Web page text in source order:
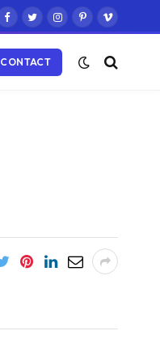
Facebook
TwitterInstagram
PinterestVimeo
CONTACT